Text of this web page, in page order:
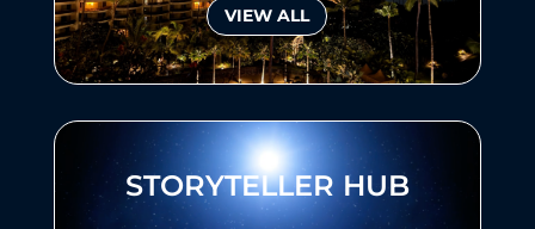
VIEW ALL
STORYTELLER HUB